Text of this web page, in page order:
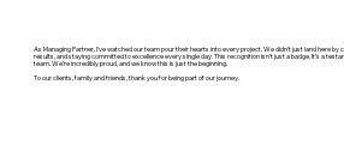
As Managing Partner, I’ve watched our team pour their hearts into every project. We didn’t just land here by
results, and staying committed to excellence every single day. This recognition isn’t just a badge. It’s a
team. We’re incredibly proud, and we know this is just the beginning.
To our clients, family and friends, thank you for being part of our journey.